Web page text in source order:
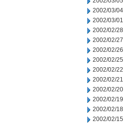
2002/03/04
2002/03/01
2002/02/28
2002/02/27
2002/02/26
2002/02/25
2002/02/22
2002/02/21
2002/02/20
2002/02/19
2002/02/18
2002/02/15